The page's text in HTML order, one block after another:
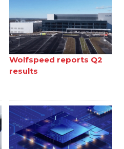
Wolfspeed reports Q2
results